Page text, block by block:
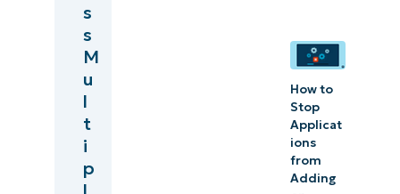
s
s
M
u
l
t
i
p
How to
Stop
Applicat
ions
from
Adding